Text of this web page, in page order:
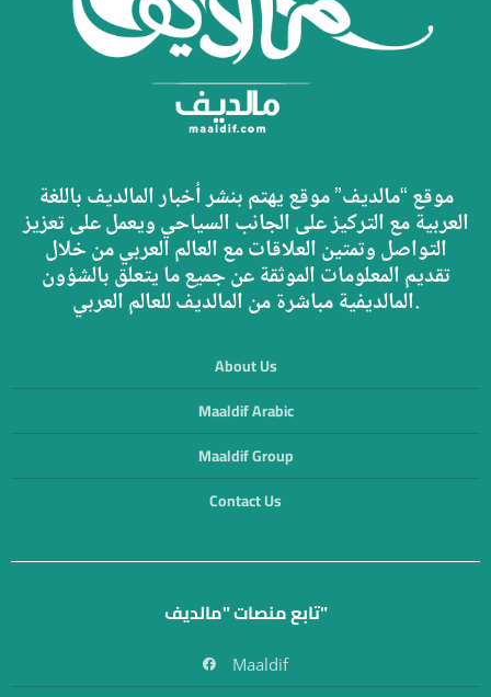
موقع “مالديف” موقع يهتم بنشر أخبار المالديف باللغة
العربية مع التركيز على الجانب السياحي ويعمل على تعزيز
التواصل وتمتين العلاقات مع العالم العربي من خلال
تقديم المعلومات الموثقة عن جميع ما يتعلق بالشؤون
المالديفية مباشرة من المالديف للعالم العربي.
About Us
Maaldif Arabic
Maaldif Group
Contact Us
تابع منصات "مالديف"
Maaldif